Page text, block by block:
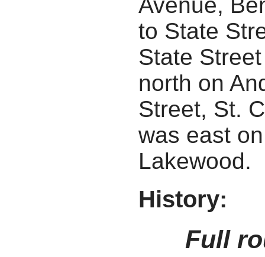
to State
State
north on
Street, St.
was east
Lakewood.
History:
Full